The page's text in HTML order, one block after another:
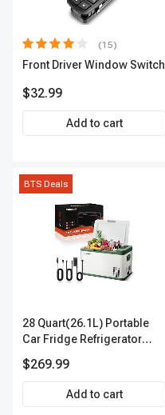
(15)
Front Driver Window Switch
$32.99
Add to cart
BTS Deals
28 Quart(26.1L) Portable
Car Fridge Refrigerator
$269.99
Add to cart